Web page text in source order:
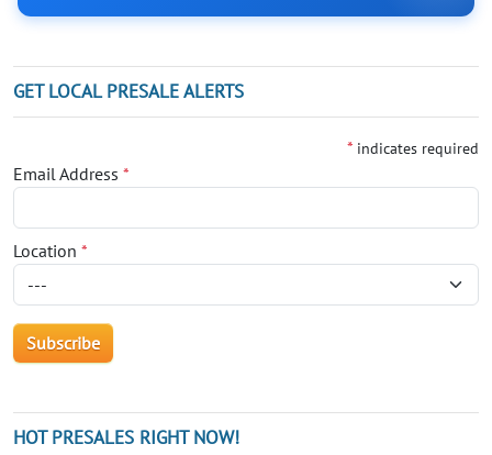
GET LOCAL PRESALE ALERTS
* indicates required
Email Address *
Location *
HOT PRESALES RIGHT NOW!